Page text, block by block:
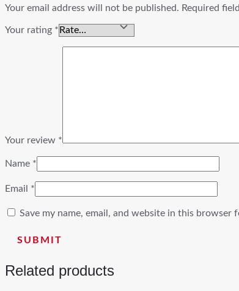
Your email address will not be published. Required
Your rating *
Your review *
Name *
Email *
Save my name, email, and website in this browser
Related products